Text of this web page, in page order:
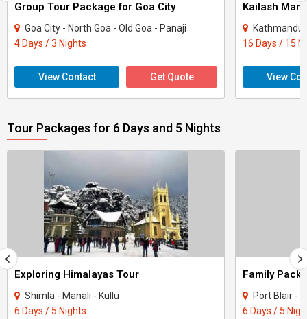
Group Tour Package for Goa City
Goa City - North Goa - Old Goa - Panaji
4 Days / 3 Nights
View Contact Get Quote
Kailash
Kathmandu -
16 Days / 15
View
Tour Packages for 6 Days and 5 Nights
Exploring Himalayas Tour
Shimla - Manali - Kullu
6 Days / 5 Nights
Port Blair -
6 Days / 5